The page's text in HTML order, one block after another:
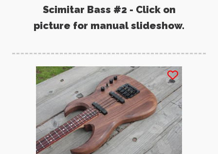
Scimitar Bass #2 - Click on
picture for manual slideshow.